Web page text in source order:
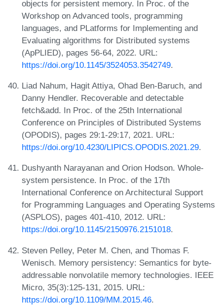
objects for persistent memory. In Proc. of the
Workshop on Advanced tools, programming
languages, and PLatforms for Implementing and
Evaluating algorithms for Distributed systems
(ApPLIED), pages 56-64, 2022. URL:
https://doi.org/10.1145/3524053.3542749.
Liad Nahum, Hagit Attiya, Ohad Ben-Baruch, and
Danny Hendler. Recoverable and detectable
fetch&add. In Proc. of the 25th International
Conference on Principles of Distributed Systems
(OPODIS), pages 29:1-29:17, 2021. URL:
https://doi.org/10.4230/LIPICS.OPODIS.2021.29.
Dushyanth Narayanan and Orion Hodson. Whole-
system persistence. In Proc. of the 17th
International Conference on Architectural Support
for Programming Languages and Operating Systems
(ASPLOS), pages 401-410, 2012. URL:
https://doi.org/10.1145/2150976.2151018.
Steven Pelley, Peter M. Chen, and Thomas F.
Wenisch. Memory persistency: Semantics for byte-
addressable nonvolatile memory technologies. IEEE
Micro, 35(3):125-131, 2015. URL:
https://doi.org/10.1109/MM.2015.46.